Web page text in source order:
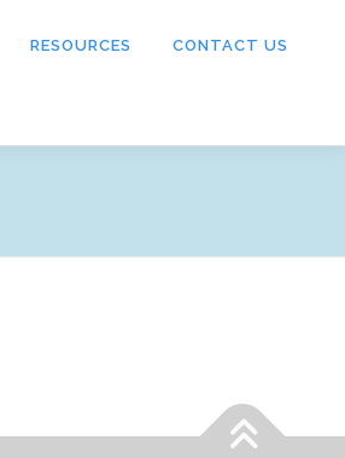
RESOURCES CONTACT US